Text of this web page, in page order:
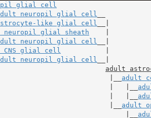
glial cell
neuropil glial cell
like glial cell
neuropil glial sheath
neuropil glial cell
CNS glial cell
neuropil glial cell
adult
adult
adult